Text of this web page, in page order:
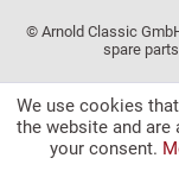
© Arnold Classic
spare
We use cookies
the website and
your consent.